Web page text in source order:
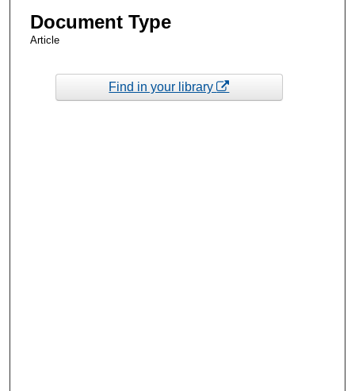
Document Type
Article
Find in your library